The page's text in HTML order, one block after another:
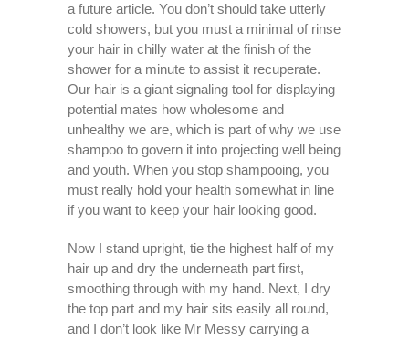
a future article. You don’t should take utterly
cold showers, but you must a minimal of rinse
your hair in chilly water at the finish of the
shower for a minute to assist it recuperate.
Our hair is a giant signaling tool for displaying
potential mates how wholesome and
unhealthy we are, which is part of why we use
shampoo to govern it into projecting well being
and youth. When you stop shampooing, you
must really hold your health somewhat in line
if you want to keep your hair looking good.
Now I stand upright, tie the highest half of my
hair up and dry the underneath part first,
smoothing through with my hand. Next, I dry
the top part and my hair sits easily all round,
and I don’t look like Mr Messy carrying a